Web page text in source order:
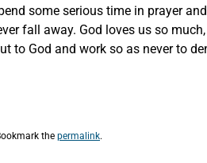
some serious time in prayer
fall away. God loves us so
to God and work so as never to
the permalink.